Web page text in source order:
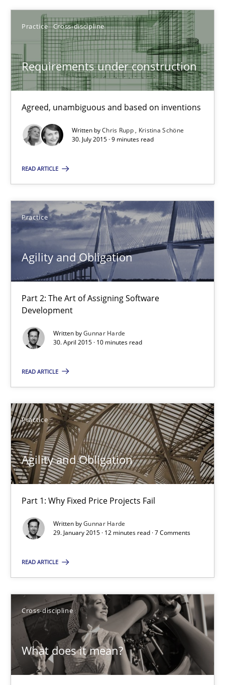
Practice Cross-discipline
Requirements under construction
Agreed, unambiguous and based on inventions
Written byChris Rupp
Kristina Schöne
30. July 2015 · 9 minutes read
READ ARTICLE
Practice
Agility and Obligation
Part 2: The Art of Assigning Software
Development
Written byGunnar Harde
30. April 2015 · 10 minutes read
READ ARTICLE
Practice
Agility and Obligation
Part 1: Why Fixed Price Projects Fail
Written byGunnar Harde
29. January 2015 · 12 minutes read · 7 Comments
READ ARTICLE
Cross-discipline
What does it mean?
Gunnar Harde
30.04.2015
10 minutes
Practice
Gunnar Harde
What does it mean?
What does it mean to say „requirement“? An inquiry into the
Cross-discipline
Kim Lauenroth
21 minutes
Methods Practice
Rainer Grau